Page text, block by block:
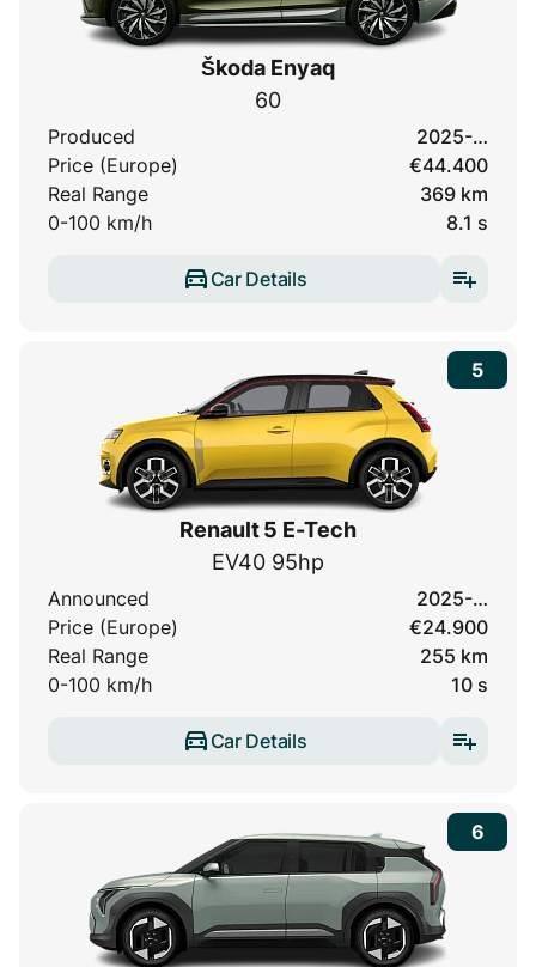
Škoda Enyaq
60
Produced
2025-…
Price (Europe)
€44.400
Real Range
369 km
0-100 km/h
8.1 s
Car Details
5
Renault 5 E-Tech
EV40 95hp
Announced
2025-…
Price (Europe)
€24.900
Real Range
255 km
0-100 km/h
10 s
Car Details
6